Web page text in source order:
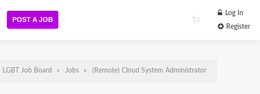
POST A JOB
Log In
Register
LGBT Job Board Jobs (Remote) Cloud System Administrator